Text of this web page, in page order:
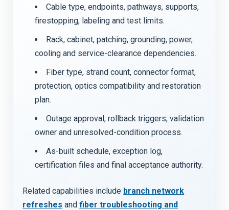
Cable type, endpoints, pathways, supports,
firestopping, labeling and test limits.
Rack, cabinet, patching, grounding, power,
cooling and service-clearance dependencies.
Fiber type, strand count, connector format,
protection, optics compatibility and restoration
plan.
Outage approval, rollback triggers, validation
owner and unresolved-condition process.
As-built schedule, exception log,
certification files and final acceptance authority.
Related capabilities include branch network
refreshes andfiber troubleshooting and